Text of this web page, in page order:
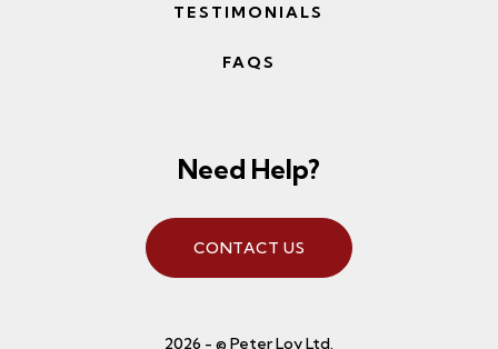
TESTIMONIALS
FAQS
Need Help?
CONTACT US
2026 - © Peter Loy Ltd.